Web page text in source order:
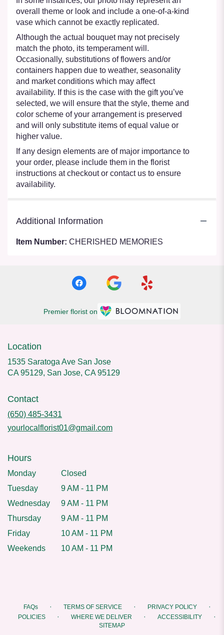
overall theme or look and include a one-of-a-kind
vase which cannot be exactly replicated.
Although the actual bouquet may not precisely
match the photo, its temperament will.
Occasionally, substitutions of flowers and/or
containers happen due to weather, seasonality
and market conditions which may affect
availability. If this is the case with the gift you’ve
selected, we will ensure that the style, theme and
color scheme of your arrangement is preserved
and will only substitute items of equal value or
higher value.
If any design elements are of major importance to
your order, please include them in the florist
instructions at checkout or contact us to ensure
availability.
Additional Information
Item Number: CHERISHED MEMORIES
Premier florist on
Location
1535 Saratoga Ave San Jose
CA 95129, San Jose, CA 95129
Contact
(650) 485-3431
yourlocalflorist01@gmail.com
Hours
Monday
Closed
Tuesday
9 AM - 11 PM
Wednesday
9 AM - 11 PM
Thursday
9 AM - 11 PM
Friday
10 AM - 11 PM
Weekends
10 AM - 11 PM
FAQs · TERMS OF SERVICE · PRIVACY POLICY ·
POLICIES · WHERE WE DELIVER · ACCESSIBILITY ·
SITEMAP